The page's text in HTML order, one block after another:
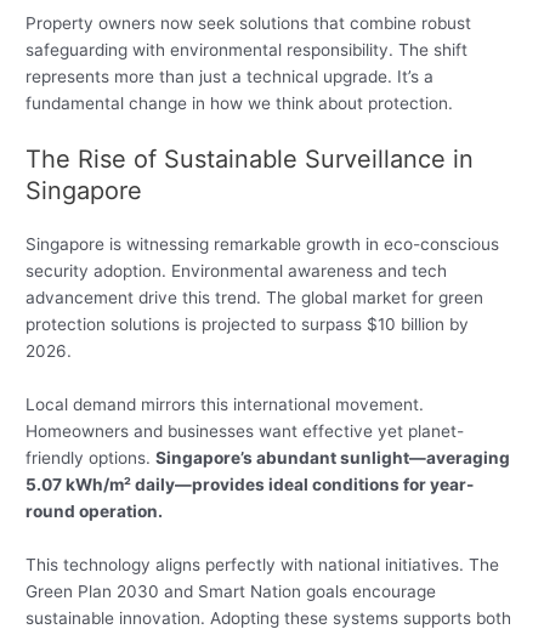
Property owners now seek solutions that combine robust
safeguarding with environmental responsibility. The shift
represents more than just a technical upgrade. It’s a
fundamental change in how we think about protection.
The Rise of Sustainable Surveillance in
Singapore
Singapore is witnessing remarkable growth in eco-conscious
security adoption. Environmental awareness and tech
advancement drive this trend. The global market for green
protection solutions is projected to surpass $10 billion by
2026.
Local demand mirrors this international movement.
Homeowners and businesses want effective yet planet-
friendly options.Singapore’s abundant sunlight—averaging
5.07 kWh/m² daily—provides ideal conditions for year-
round operation.
This technology aligns perfectly with national initiatives. The
Green Plan 2030 and Smart Nation goals encourage
sustainable innovation. Adopting these systems supports both